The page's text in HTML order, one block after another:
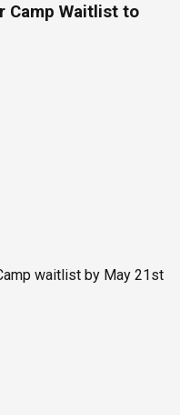
Camp Waitlist to
waitlist by May 21st